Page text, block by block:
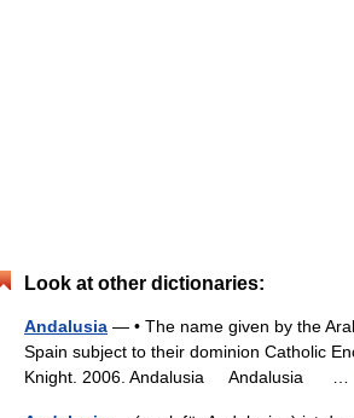
Look at other dictionaries:
Andalusia — • The name given by the
Spain subject to their dominion Catholic
Knight. 2006. Andalusia Andalusia …